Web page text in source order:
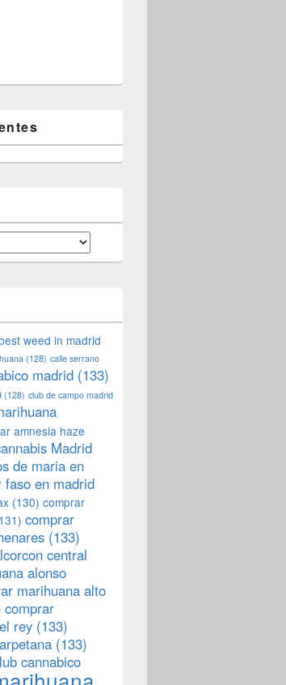
weed in madrid
(128) calle serrano
madrid (133)
(128) club de campo madrid
amnesia haze
Madrid
de maria en
faso en madrid
(130) comprar
comprar
(133)
central
alonso
marihuana alto
comprar
rey (133)
(133)
cannabico